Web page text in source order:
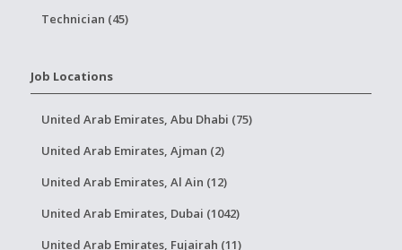
Technician (45)
Job Locations
United Arab Emirates, Abu Dhabi (75)
United Arab Emirates, Ajman (2)
United Arab Emirates, Al Ain (12)
United Arab Emirates, Dubai (1042)
United Arab Emirates, Fujairah (11)